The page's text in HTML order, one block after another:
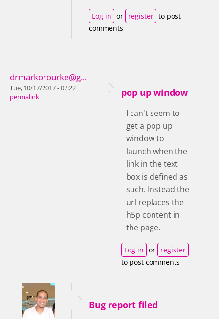
Log in or register to post
comments
drmarkorourke@g...
Tue, 10/17/2017 - 07:22
permalink
pop up window
I can't seem to
get a pop up
window to
launch when the
link in the text
box is defined as
such. Instead the
url replaces the
h5p content in
the page.
Log in or register
to post comments
Bug report filed